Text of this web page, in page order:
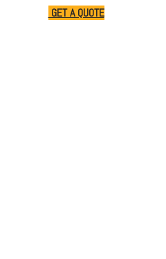
GET A QUOTE